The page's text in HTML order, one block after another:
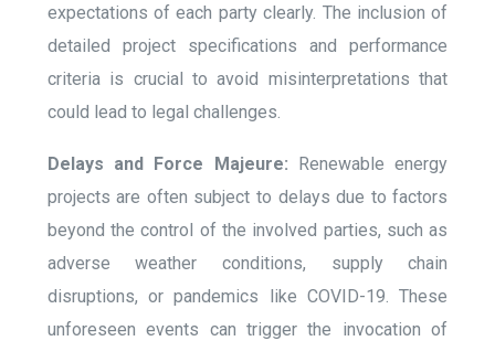
expectations of each party clearly. The inclusion of
detailed project specifications and performance
criteria is crucial to avoid misinterpretations that
could lead to legal challenges.
Delays and Force Majeure: Renewable energy
projects are often subject to delays due to factors
beyond the control of the involved parties, such as
adverse weather conditions, supply chain
disruptions, or pandemics like COVID-19. These
unforeseen events can trigger the invocation of